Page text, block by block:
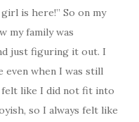
is here!” So on my
my family was
just figuring it out. I
even when I was still
like I did not fit into
so I always felt like